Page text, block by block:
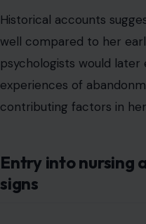
Historical accounts
well compared to her
psychologists would later
experiences of
contributing factors in
Entry into nursing
signs